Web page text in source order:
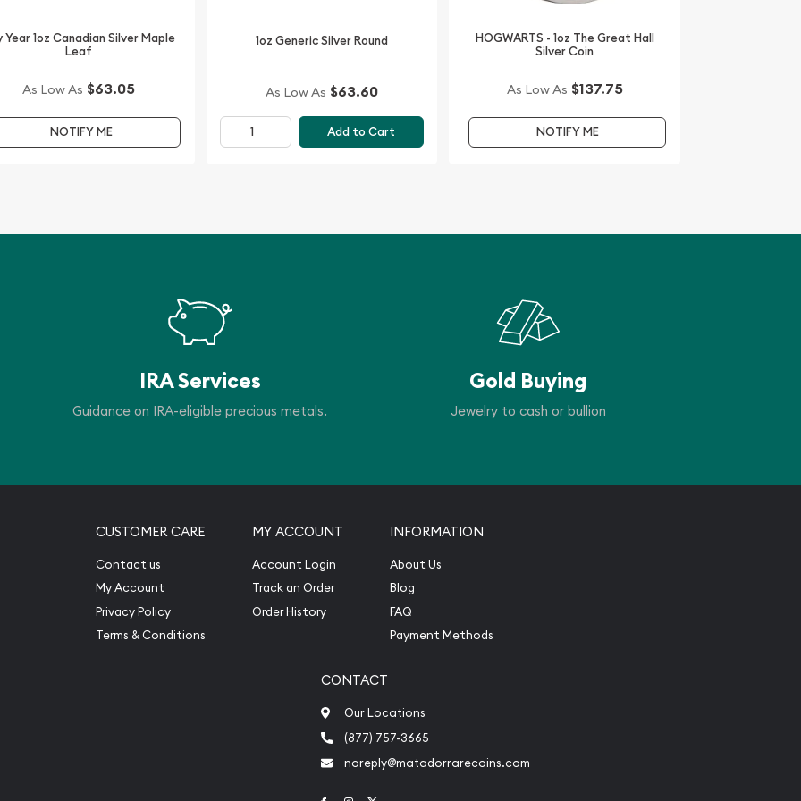
the high-quality gold,
Year 1oz Canadian Silver Maple
Leaf
As Low As $63.05
NOTIFY ME
1oz Generic Silver Round
As Low As $63.60
Add to Cart
HOGWARTS - 1oz The Great Hall
Silver Coin
As Low As $137.75
NOTIFY ME
IRA Services
Guidance on IRA-eligible precious metals.
Gold Buying
Jewelry to cash or bullion
CUSTOMER CARE
Contact us
My Account
Privacy Policy
Terms & Conditions
MY ACCOUNT
Account Login
Track an Order
Order History
INFORMATION
About Us
Blog
FAQ
Payment Methods
CONTACT
Our Locations
(877) 757-3665
noreply@matadorrarecoins.com